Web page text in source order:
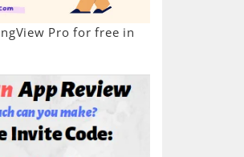
Pro for free in